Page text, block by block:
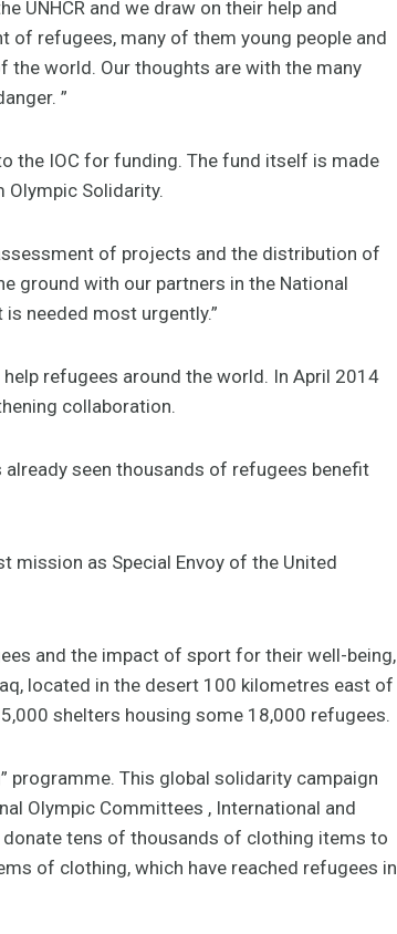
UNHCR and we draw on their help and
of refugees, many of them young people and
the world. Our thoughts are with the many
”
the IOC for funding. The fund itself is made
Solidarity.
of projects and the distribution of
ground with our partners in the National
needed most urgently.”
refugees around the world. In April 2014
collaboration.
already seen thousands of refugees benefit
mission as Special Envoy of the United
and the impact of sport for their well-being,
located in the desert 100 kilometres east of
shelters housing some 18,000 refugees.
programme. This global solidarity campaign
Olympic Committees , International and
tens of thousands of clothing items to
of clothing, which have reached refugees in